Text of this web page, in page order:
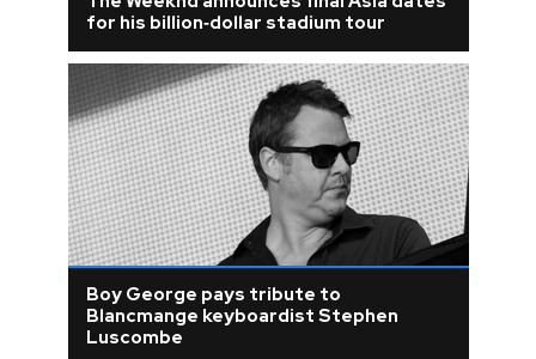
for his billion‑dollar stadium tour
Boy George pays tribute to
Blancmange keyboardist Stephen
Luscombe